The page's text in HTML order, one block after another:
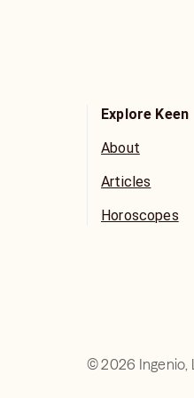
Explore Keen
About
Articles
Horoscopes
©2026 Ingenio,